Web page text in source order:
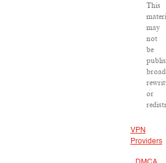
This
may
not
be
or
VPN
Providers